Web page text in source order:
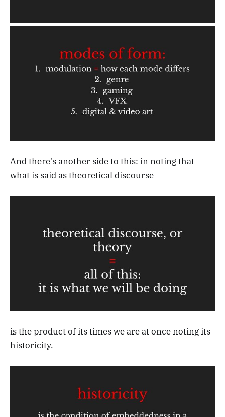
And there's another side to this: in noting that
what is said as theoretical discourse
is the product of its times we are at once noting its
historicity.